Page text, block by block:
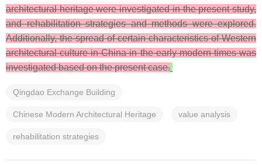
architectural heritage were investigated in the present study,
and rehabilitation strategies and methods were explored.
Additionally, the spread of certain characteristics of Western
architectural culture in China in the early modern times was
investigated based on the present case.
Qingdao Exchange Building
Chinese Modern Architectural Heritage value analysis
rehabilitation strategies